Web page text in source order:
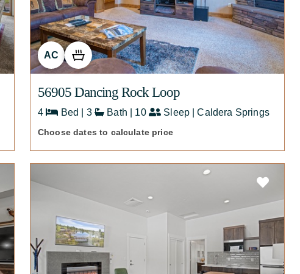
AC
56905 Dancing Rock Loop
4 Bed | 3 Bath | 10 Sleep | Caldera Springs
Choose dates to calculate price